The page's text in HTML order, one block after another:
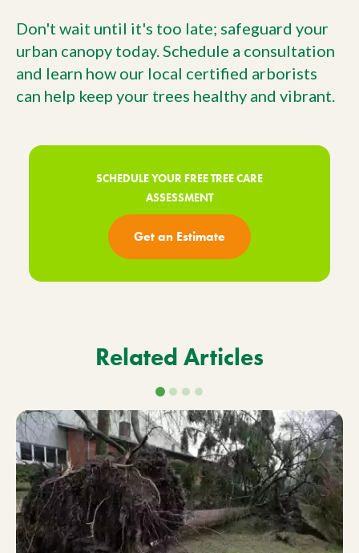
Don't wait until it's too late; safeguard your
urban canopy today. Schedule a consultation
and learn how our local certified arborists
can help keep your trees healthy and vibrant.
SCHEDULE YOUR FREE TREE CARE
ASSESSMENT
Get an Estimate
Related Articles